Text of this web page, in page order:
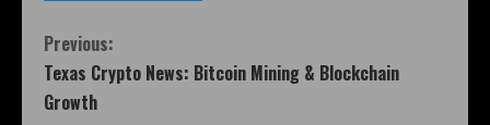
Previous:
Texas Crypto News: Bitcoin Mining & Blockchain
Growth